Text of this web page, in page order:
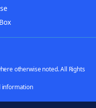
otherwise noted. All Rights
information